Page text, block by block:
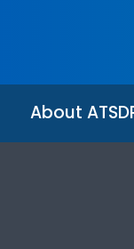
About